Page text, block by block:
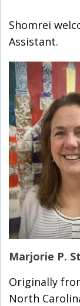
Shomrei
Assistant.
Marjorie P.
Originally
North